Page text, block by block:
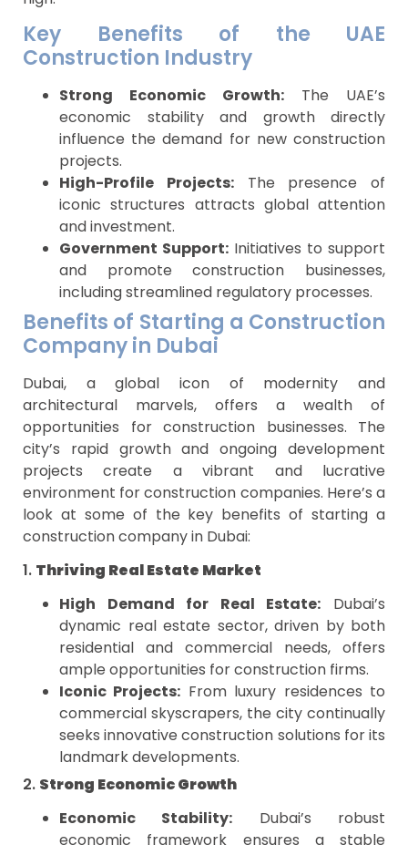
Key Benefits of the UAE
Construction Industry
Strong Economic Growth: The UAE’s
economic stability and growth directly
influence the demand for new construction
projects.
High-Profile Projects:The presence of
iconic structures attracts global attention
and investment.
Government Support: Initiatives to support
and promote construction businesses,
including streamlined regulatory processes.
Benefits of Starting a Construction
Company in Dubai
Dubai, a global icon of modernity and
architectural marvels, offers a wealth of
opportunities for construction businesses. The
city’s rapid growth and ongoing development
projects create a vibrant and lucrative
environment for construction companies. Here’s a
look at some of the key benefits of starting a
construction company in Dubai:
1. Thriving Real Estate Market
High Demand for Real Estate: Dubai’s
dynamic real estate sector, driven by both
residential and commercial needs, offers
ample opportunities for construction firms.
Iconic Projects: From luxury residences to
commercial skyscrapers, the city continually
seeks innovative construction solutions for its
landmark developments.
2. Strong Economic Growth
Economic Stability: Dubai’s robust
economic framework ensures a stable